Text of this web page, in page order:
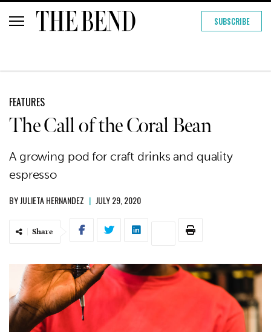
SUBSCRIBE
FEATURES
The Call of the Coral Bean
A growing pod for craft drinks and quality
espresso
BYJULIETA HERNANDEZ | JULY 29, 2020
Share